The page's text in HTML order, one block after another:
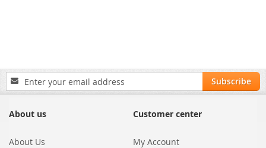
Sign
Up
Our
Subscribe
About us
About Us
Customer center
My Account